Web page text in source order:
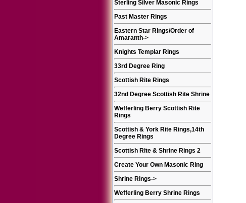
Sterling Silver Masonic Rings
Past Master Rings
Eastern Star Rings/Order of
Amaranth->
Knights Templar Rings
33rd Degree Ring
Scottish Rite Rings
32nd Degree Scottish Rite Shrine
Wefferling Berry Scottish Rite
Rings
Scottish & York Rite Rings,14th
Degree Rings
Scottish Rite & Shrine Rings 2
Create Your Own Masonic Ring
Shrine Rings->
Wefferling Berry Shrine Rings